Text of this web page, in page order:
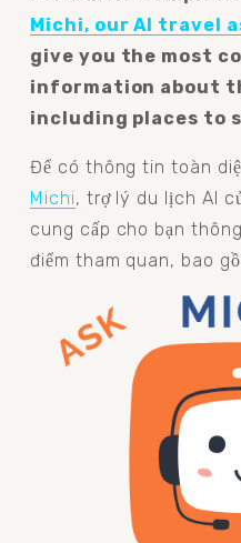
Michi, our AI travel
give you the most
information about
including places to
Để có thông tin toàn
Michi, trợ lý du lịch AI
cung cấp cho bạn
điểm tham quan, bao